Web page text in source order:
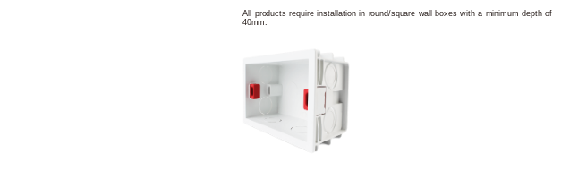
All products require installation in round/square wall boxes with a minimum depth of
40mm.